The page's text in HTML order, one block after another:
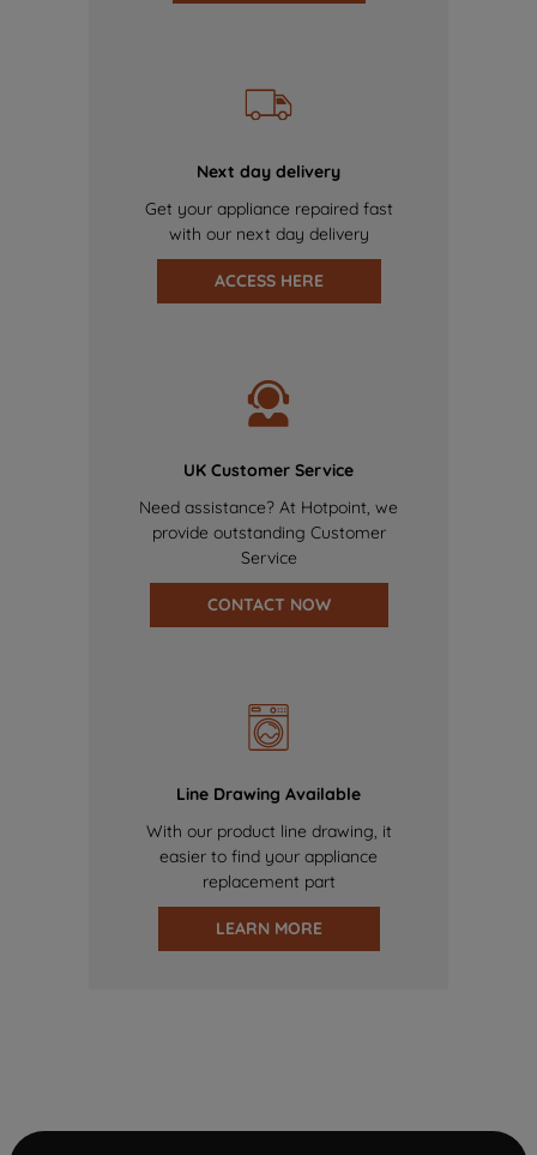
Next day delivery
Get your appliance repaired fast
with our next day delivery
ACCESS HERE
UK Customer Service
Need assistance? At Hotpoint, we
provide outstanding Customer
Service
CONTACT NOW
Line Drawing Available
With our product line drawing, it
easier to find your appliance
replacement part
LEARN MORE